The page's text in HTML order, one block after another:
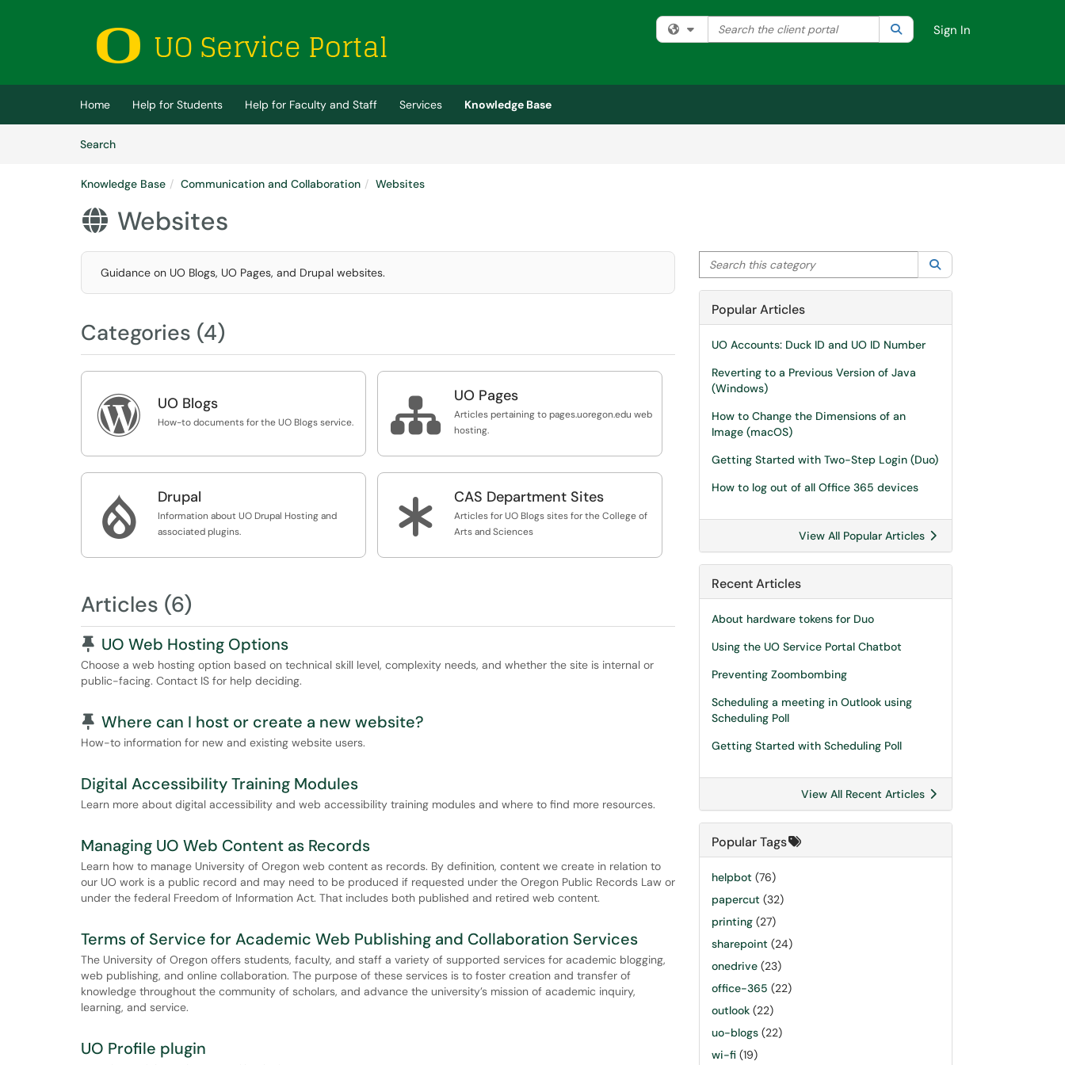
(opens in a new tab)
Filter your search by category. Current category:All
Search the client portal SearchSign In
Home Help for Students Help for Faculty and Staff Services
Knowledge Base
SearchArticles
Knowledge Base Communication and Collaboration Websites
 Websites
Guidance on UO Blogs, UO Pages, and Drupal websites.
Categories (4)
 UO Blogs
How-to documents for the UO Blogs service.  UO Pages
Articles pertaining to pages.uoregon.edu web
hosting.
 Drupal
Information about UO Drupal Hosting and
associated plugins.
* CAS Department Sites
Articles for UO Blogs sites for the College of
Arts and Sciences
Articles (6)
Pinned Article
UO Web Hosting Options
Choose a web hosting option based on technical skill level, complexity needs, and whether the site is internal or
public-facing. Contact IS for help deciding.
Pinned Article
Where can I host or create a new website?
How-to information for new and existing website users.
Digital Accessibility Training Modules
Learn more about digital accessibility and web accessibility training modules and where to find more resources.
Managing UO Web Content as Records
Learn how to manage University of Oregon web content as records. By definition, content we create in relation to
our UO work is a public record and may need to be produced if requested under the Oregon Public Records Law or
under the federal Freedom of Information Act. That includes both published and retired web content.
Terms of Service for Academic Web Publishing and Collaboration Services
The University of Oregon offers students, faculty, and staff a variety of supported services for academic blogging,
web publishing, and online collaboration. The purpose of these services is to foster creation and transfer of
knowledge throughout the community of scholars, and advance the university’s mission of academic inquiry,
learning, and service.
UO Profile plugin
Search this category
Popular Articles
UO Accounts: Duck ID and UO ID Number
Reverting to a Previous Version of Java
(Windows)
How to Change the Dimensions of an
Image (macOS)
Getting Started with Two-Step Login (Duo)
How to log out of all Office 365 devices
View All Popular Articles
Recent Articles
About hardware tokens for Duo
Using the UO Service Portal Chatbot
Preventing Zoombombing
Scheduling a meeting in Outlook using
Scheduling Poll
Getting Started with Scheduling Poll
View All Recent Articles
Popular Tags
helpbot (76)
papercut (32)
printing (27)
sharepoint (24)
onedrive (23)
office-365 (22)
outlook (22)
uo-blogs (22)
wi-fi (19)